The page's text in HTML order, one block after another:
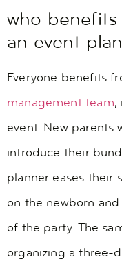
who
an event
Everyone benefits
management team,
event. New parents
introduce their
planner eases their
on the newborn
of the party. The
organizing a three-